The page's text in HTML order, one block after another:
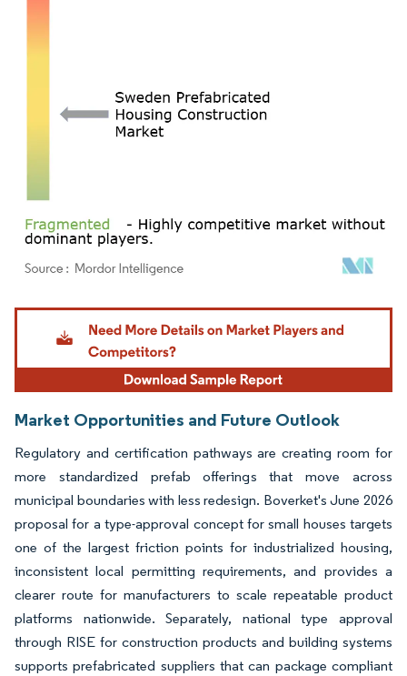
Image © Mordor Intelligence. Reuse requires attribution under CC BY 4.0.
Market Opportunities and Future Outlook
Regulatory and certification pathways are creating room for
more standardized prefab offerings that move across
municipal boundaries with less redesign. Boverket's June 2026
proposal for a type-approval concept for small houses targets
one of the largest friction points for industrialized housing,
inconsistent local permitting requirements, and provides a
clearer route for manufacturers to scale repeatable product
platforms nationwide. Separately, national type approval
through RISE for construction products and building systems
supports prefabricated suppliers that can package compliant